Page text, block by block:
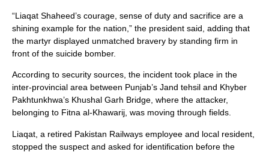
“Liaqat Shaheed’s courage, sense of duty and sacrifice are a
shining example for the nation,” the president said, adding that
the martyr displayed unmatched bravery by standing firm in
front of the suicide bomber.
According to security sources, the incident took place in the
inter-provincial area between Punjab’s Jand tehsil and Khyber
Pakhtunkhwa’s Khushal Garh Bridge, where the attacker,
belonging to Fitna al-Khawarij, was moving through fields.
Liaqat, a retired Pakistan Railways employee and local resident,
stopped the suspect and asked for identification before the